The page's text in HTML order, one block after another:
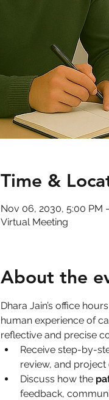
Time &
Nov 06, 2030, 5:00 PM
Virtual Meeting
About the
Dhara Jain’s office
human experience of
reflective and precise
Receive step-by-
review, and project
Discuss how the
feedback,